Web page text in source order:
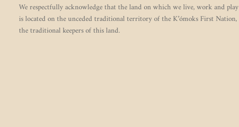
We respectfully acknowledge that the land on which we live, work and play
is located on the unceded traditional territory of the K’ómoks First Nation,
the traditional keepers of this land.